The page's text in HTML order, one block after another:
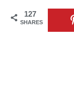
127
SHARES